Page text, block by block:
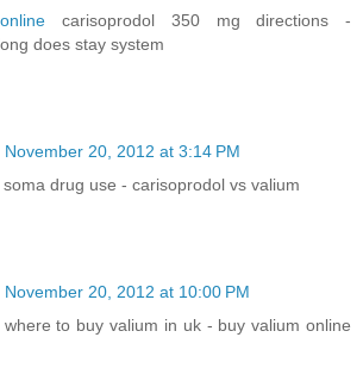
carisoprodol 350 mg directions -
does stay system
November 20, 2012 at 3:14 PM
soma drug use - carisoprodol vs valium
November 20, 2012 at 10:00 PM
to buy valium in uk - buy valium online